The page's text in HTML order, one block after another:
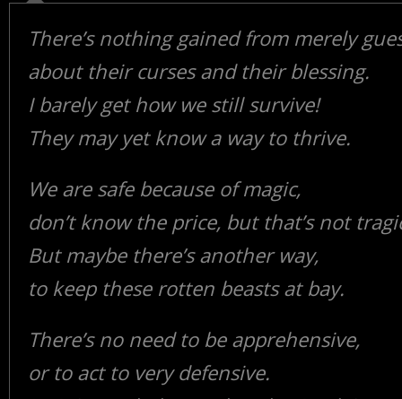
There’s nothing gained from merely
about their curses and their blessing.
I barely get how we still survive!
They may yet know a way to thrive.
We are safe because of magic,
don’t know the price, but that’s not
But maybe there’s another way,
to keep these rotten beasts at bay.
There’s no need to be apprehensive,
or to act to very defensive.